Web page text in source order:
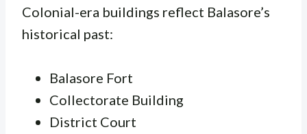
Colonial-era buildings reflect Balasore’s
historical past:
Balasore Fort
Collectorate Building
District Court